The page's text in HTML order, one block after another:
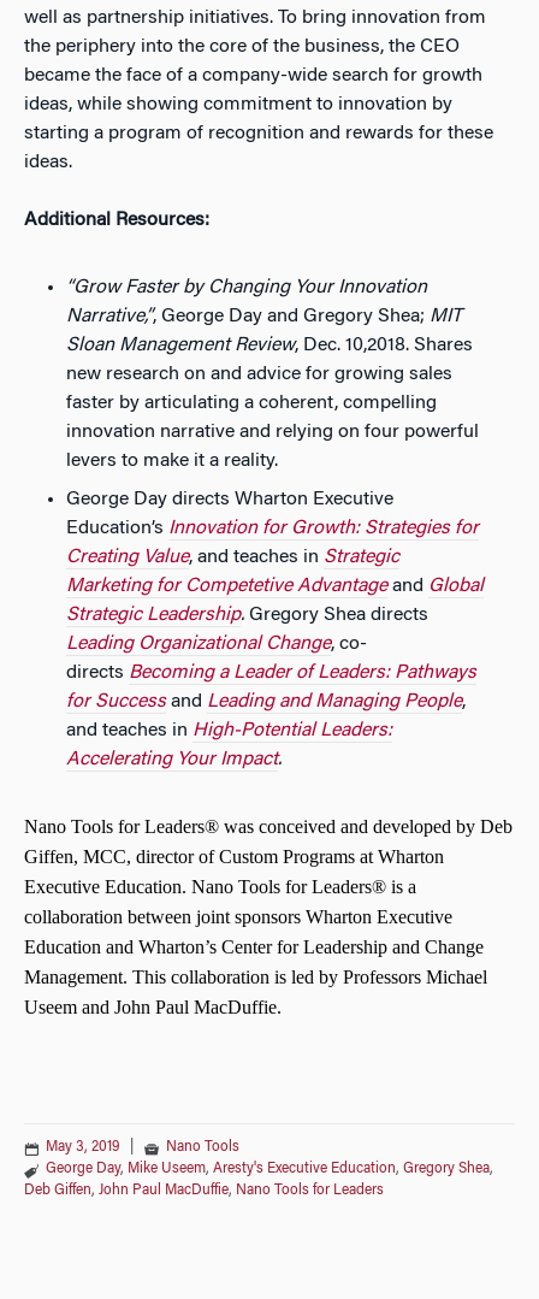
well as partnership initiatives. To bring innovation from
the periphery into the core of the business, the CEO
became the face of a company-wide search for growth
ideas, while showing commitment to innovation by
starting a program of recognition and rewards for these
ideas.
Additional Resources:
“Grow Faster by Changing Your Innovation
Narrative,”, George Day and Gregory Shea; MIT
Sloan Management Review, Dec. 10,2018. Shares
new research on and advice for growing sales
faster by articulating a coherent, compelling
innovation narrative and relying on four powerful
levers to make it a reality.
George Day directs Wharton Executive
Education’s Innovation for Growth: Strategies for
Creating Value, and teaches in Strategic
Marketing for Competetive Advantageand Global
Strategic Leadership. Gregory Shea directs
Leading Organizational Change, co-
directs Becoming a Leader of Leaders: Pathways
for Success and Leading and Managing People,
and teaches in High-Potential Leaders:
Accelerating Your Impact.
Nano Tools for Leaders® was conceived and developed by Deb
Giffen, MCC, director of Custom Programs at Wharton
Executive Education. Nano Tools for Leaders® is a
collaboration between joint sponsors Wharton Executive
Education and Wharton’s Center for Leadership and Change
Management. This collaboration is led by Professors Michael
Useem and John Paul MacDuffie.
May 3, 2019
Nano Tools
George Day, Mike Useem, Aresty's Executive Education, Gregory Shea,
Deb Giffen, John Paul MacDuffie, Nano Tools for Leaders